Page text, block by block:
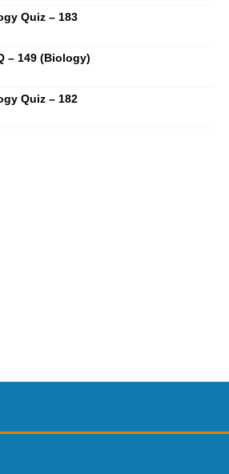
Quiz – 183
– 149 (Biology)
Quiz – 182